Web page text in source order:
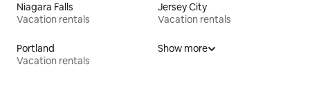
Niagara Falls
Vacation rentals
Jersey City
Vacation rentals
Portland
Vacation rentals
Show more